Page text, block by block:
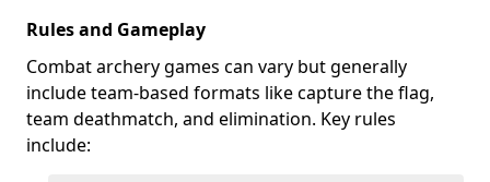
Rules and Gameplay
Combat archery games can vary but generally
include team-based formats like capture the flag,
team deathmatch, and elimination. Key rules
include: